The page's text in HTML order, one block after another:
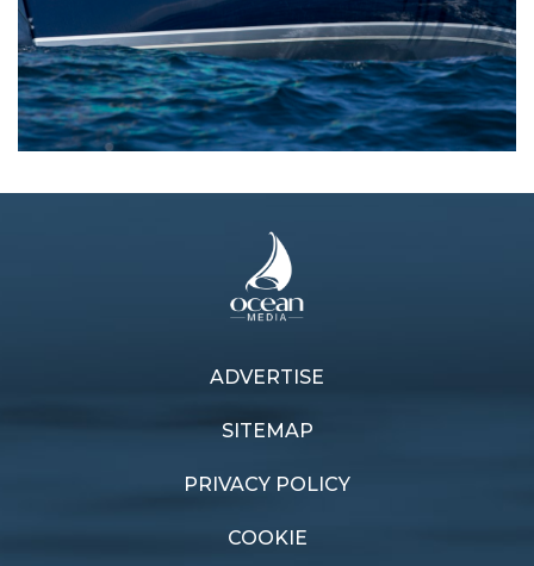
ADVERTISE
SITEMAP
PRIVACY POLICY
COOKIE